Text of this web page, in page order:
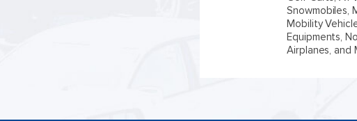
Snowmobiles,
Mobility
Equipments,
Airplanes, and